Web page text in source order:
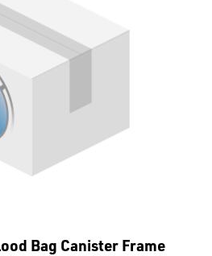
Bag Canister Frame